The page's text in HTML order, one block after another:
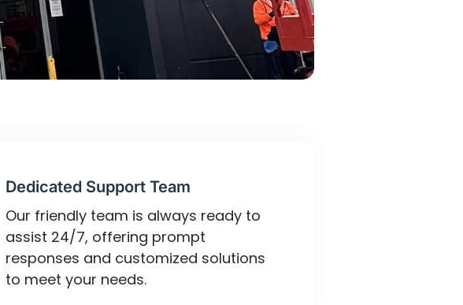
Dedicated Support Team
Our friendly team is always ready to
assist 24/7, offering prompt
responses and customized solutions
to meet your needs.